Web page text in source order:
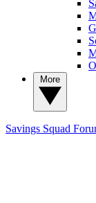
Savings Squad